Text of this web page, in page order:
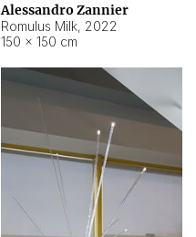
Alessandro Zannier
Romulus Milk, 2022
150 × 150 cm